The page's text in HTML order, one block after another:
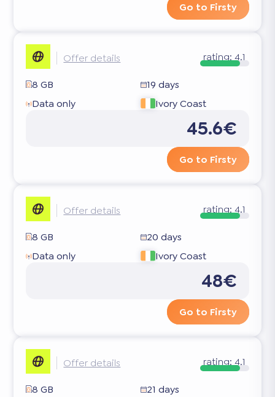
Go to Firsty
Offer details rating: 4.1
8 GB
19 days
Data only
Ivory Coast
45.6€
Go to Firsty
Offer details rating: 4.1
8 GB
20 days
Data only
Ivory Coast
48€
Go to Firsty
Offer details rating: 4.1
8 GB
21 days